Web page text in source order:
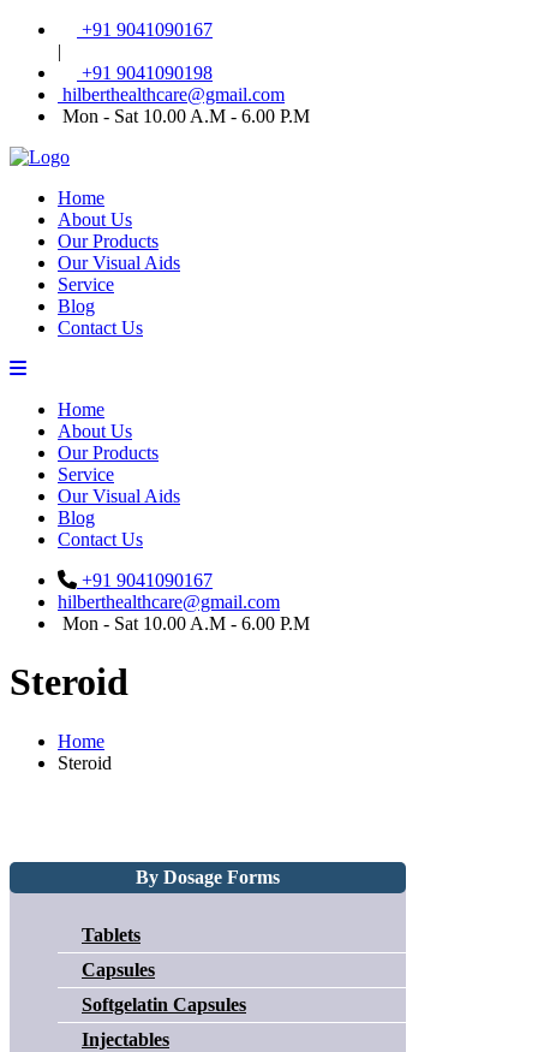
+91 9041090167
|
+91 9041090198
hilberthealthcare@gmail.com
Mon - Sat 10.00 A.M - 6.00 P.M
Home
About Us
Our Products
Our Visual Aids
Service
Blog
Contact Us
Home
About Us
Our Products
Service
Our Visual Aids
Blog
Contact Us
+91 9041090167
hilberthealthcare@gmail.com
Mon - Sat 10.00 A.M - 6.00 P.M
Steroid
Home
Steroid
By Dosage Forms
Tablets
Capsules
Softgelatin Capsules
Injectables